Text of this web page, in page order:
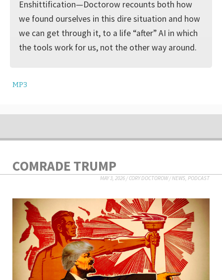
Enshittification—Doctorow recounts both how
we found ourselves in this dire situation and how
we can get through it, to a life “after” AI in which
the tools work for us, not the other way around.
MP3
COMRADE TRUMP
MAY 3, 2026/CORY DOCTOROW/NEWS, PODCAST